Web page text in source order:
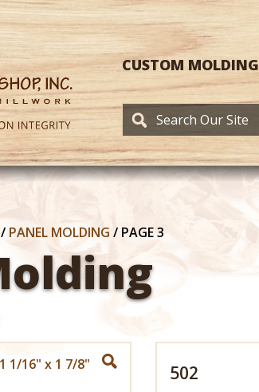
CUSTOM MOLDING
/ PANEL MOLDING / PAGE 3
1 1/16" x 1 7/8" 502